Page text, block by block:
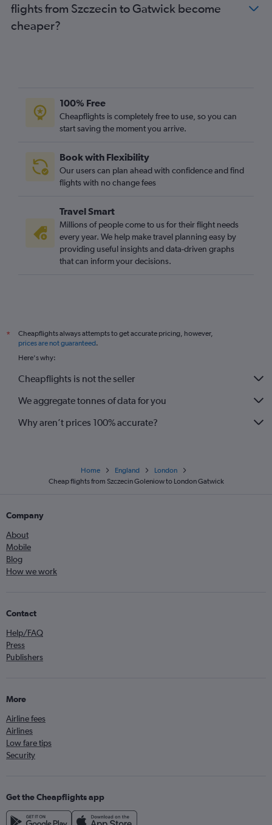
Gdansk to Gatwick flights
Poznan to Heathrow flights
Rzeszow to Stansted flights
Rzeszow to Heathrow flights
Lublin to Luton flights
Lublin to Stansted flights
Łódź to Stansted flights
Łódź to Gatwick flights
Łódź to Luton flights
Łódź to London City flights
Bydgoszcz to Gatwick flights
Szczecin to Stansted flights
flights from Szczecin to Gatwick become
cheaper?
100% Free
Cheapflights is completely free to use, so you can
start saving the moment you arrive.
Book with Flexibility
Our users can plan ahead with confidence and find
flights with no change fees
Travel Smart
Millions of people come to us for their flight needs
every year. We help make travel planning easy by
providing useful insights and data-driven graphs
that can inform your decisions.
*
Cheapflights always attempts to get accurate pricing, however,
prices are not guaranteed.
Here's why:
Cheapflights is not the seller
We aggregate tonnes of data for you
Why aren’t prices 100% accurate?
Home England
London
Cheap flights from Szczecin Goleniow to London Gatwick
Company
About
Mobile
Blog
How we work
Contact
Help/FAQ
Press
Publishers
More
Airline fees
Airlines
Low fare tips
Security
Get the Cheapflights app